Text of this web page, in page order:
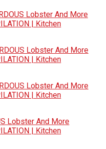
Lobster And More
| Kitchen
Lobster And More
| Kitchen
Lobster And More
| Kitchen
Lobster And More
| Kitchen